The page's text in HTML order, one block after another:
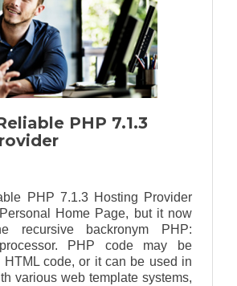
PHP 7.1.3
PHP 7.1.3 Hosting Provider
Home Page, but it now
recursive backronym PHP:
PHP code may be
HTML code, or it can be used in
various web template systems,